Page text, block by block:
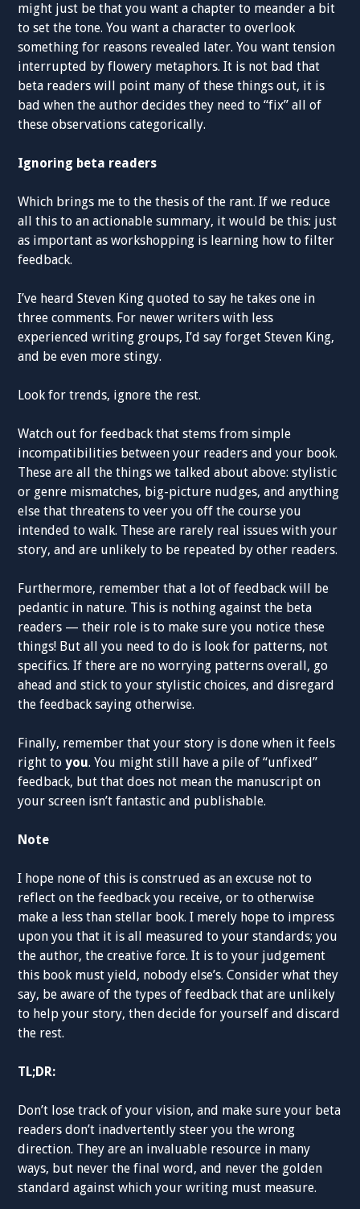
might just be that you want a chapter to meander a bit
to set the tone. You want a character to overlook
something for reasons revealed later. You want tension
interrupted by flowery metaphors. It is not bad that
beta readers will point many of these things out, it is
bad when the author decides they need to “fix” all of
these observations categorically.
Ignoring beta readers
Which brings me to the thesis of the rant. If we reduce
all this to an actionable summary, it would be this: just
as important as workshopping is learning how to filter
feedback.
I’ve heard Steven King quoted to say he takes one in
three comments. For newer writers with less
experienced writing groups, I’d say forget Steven King,
and be even more stingy.
Look for trends, ignore the rest.
Watch out for feedback that stems from simple
incompatibilities between your readers and your book.
These are all the things we talked about above: stylistic
or genre mismatches, big-picture nudges, and anything
else that threatens to veer you off the course you
intended to walk. These are rarely real issues with your
story, and are unlikely to be repeated by other readers.
Furthermore, remember that a lot of feedback will be
pedantic in nature. This is nothing against the beta
readers — their role is to make sure you notice these
things! But all you need to do is look for patterns, not
specifics. If there are no worrying patterns overall, go
ahead and stick to your stylistic choices, and disregard
the feedback saying otherwise.
Finally, remember that your story is done when it feels
right toyou. You might still have a pile of “unfixed”
feedback, but that does not mean the manuscript on
your screen isn’t fantastic and publishable.
Note
I hope none of this is construed as an excuse not to
reflect on the feedback you receive, or to otherwise
make a less than stellar book. I merely hope to impress
upon you that it is all measured to your standards; you
the author, the creative force. It is to your judgement
this book must yield, nobody else’s. Consider what they
say, be aware of the types of feedback that are unlikely
to help your story, then decide for yourself and discard
the rest.
TL;DR:
Don’t lose track of your vision, and make sure your beta
readers don’t inadvertently steer you the wrong
direction. They are an invaluable resource in many
ways, but never the final word, and never the golden
standard against which your writing must measure.